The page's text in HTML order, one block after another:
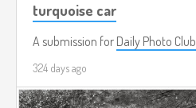
turquoise car
A submission for Daily Photo Club
324 days ago